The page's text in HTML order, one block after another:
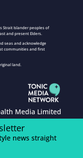
Strait Islander peoples of
and present Elders.
seas and acknowledge
communities and first
land.
Media Limited
news straight